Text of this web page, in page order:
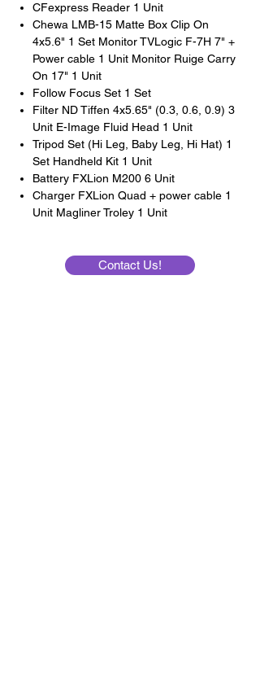
CFexpress Reader 1 Unit
Chewa LMB-15 Matte Box Clip On
4x5.6" 1 Set Monitor TVLogic F-7H 7" +
Power cable 1 Unit Monitor Ruige Carry
On 17" 1 Unit
Follow Focus Set 1 Set
Filter ND Tiffen 4x5.65" (0.3, 0.6, 0.9) 3
Unit E-Image Fluid Head 1 Unit
Tripod Set (Hi Leg, Baby Leg, Hi Hat) 1
Set Handheld Kit 1 Unit
Battery FXLion M200 6 Unit
Charger FXLion Quad + power cable 1
Unit Magliner Troley 1 Unit
Contact Us!